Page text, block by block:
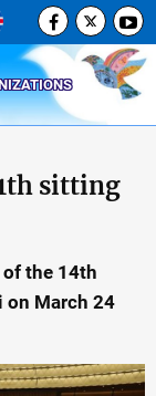
sitting
the 14th
on March 24